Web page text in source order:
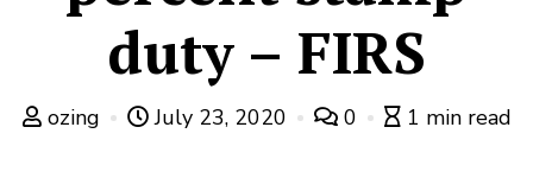
duty – FIRS
ozing July 23, 2020 0 1 min read